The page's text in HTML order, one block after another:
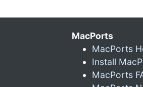
MacPorts
MacPorts
Install
MacPorts